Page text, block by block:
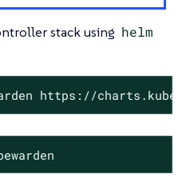
stack using helm
https://